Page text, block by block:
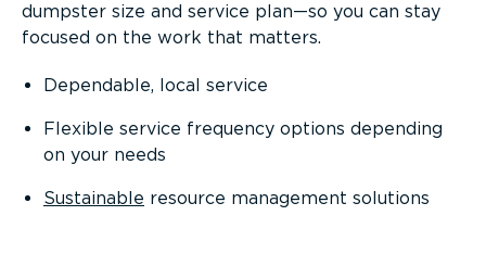
dumpster size and service plan—so you can stay
focused on the work that matters.
Dependable, local service
Flexible service frequency options depending
on your needs
Sustainable resource management solutions